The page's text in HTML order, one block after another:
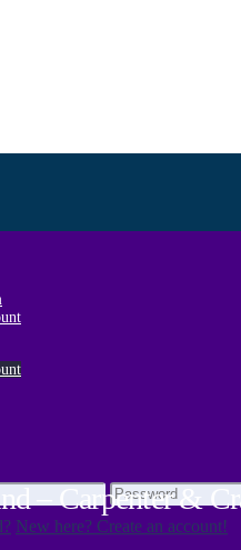
New here? Create an account!
– Carpenter &